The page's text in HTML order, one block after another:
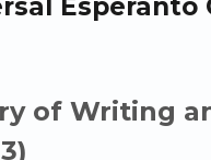
Esperanto
of Writing